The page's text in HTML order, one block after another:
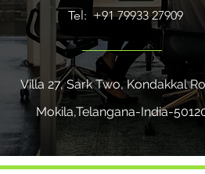
Tel: +91 79933 27909
Villa 27, Sark Two, Kondakkal
Mokila,Telangana-India-